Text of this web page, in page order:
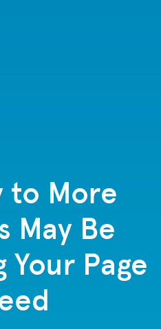
to More
May Be
Your Page